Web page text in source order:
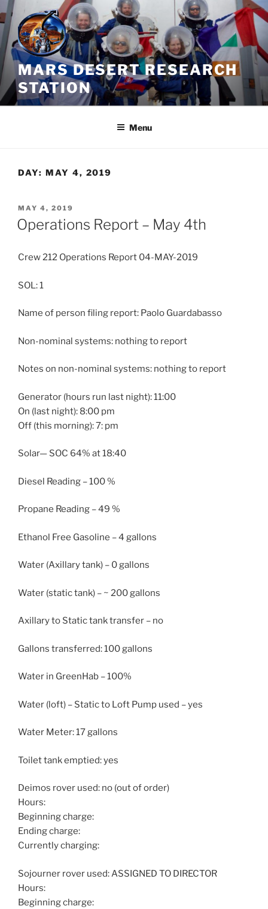
Skip
to
content
MARS DESERT RESEARCH
STATION
Menu
DAY: MAY 4, 2019
POSTED
ON
MAY 4, 2019
Operations Report – May 4th
Crew 212 Operations Report 04-MAY-2019
SOL: 1
Name of person filing report: Paolo Guardabasso
Non-nominal systems: nothing to report
Notes on non-nominal systems: nothing to report
Generator (hours run last night): 11:00
On (last night): 8:00 pm
Off (this morning): 7: pm
Solar— SOC 64% at 18:40
Diesel Reading – 100 %
Propane Reading – 49 %
Ethanol Free Gasoline – 4 gallons
Water (Axillary tank) – 0 gallons
Water (static tank) – ~ 200 gallons
Axillary to Static tank transfer – no
Gallons transferred: 100 gallons
Water in GreenHab – 100%
Water (loft) – Static to Loft Pump used – yes
Water Meter: 17 gallons
Toilet tank emptied: yes
Deimos rover used: no (out of order)
Hours:
Beginning charge:
Ending charge:
Currently charging:
Sojourner rover used: ASSIGNED TO DIRECTOR
Hours:
Beginning charge: